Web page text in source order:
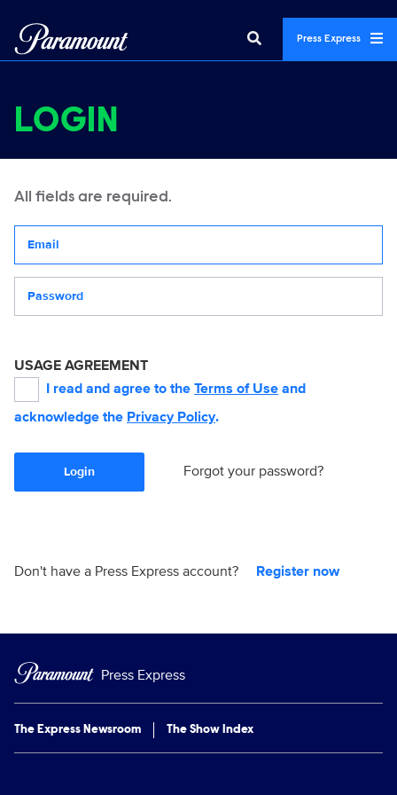
Press Express
LOGIN
All fields are required.
USAGE AGREEMENT
I read and agree to the Terms of Use and
acknowledge the Privacy Policy.
Login Forgot your password?
Don't have a Press Express account? Register now
Press Express
The Express Newsroom The Show Index